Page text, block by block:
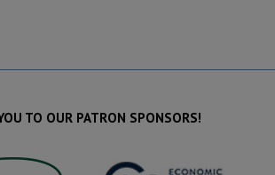
TO OUR PATRON SPONSORS!